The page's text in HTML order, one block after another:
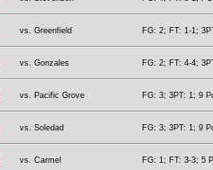
vs. Greenfield FG: 2; FT: 1-1;
vs. Gonzales FG: 2; FT: 4-4;
vs. Pacific Grove FG: 3; 3PT: 1; 9
vs. Soledad FG: 3; 3PT: 1; 9
vs. Carmel FG: 1; FT: 3-3; 5